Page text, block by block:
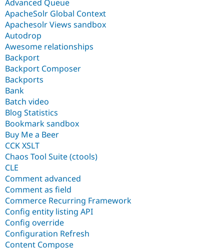
Advanced Queue
ApacheSolr Global Context
Apachesolr Views sandbox
Autodrop
Awesome relationships
Backport
Backport Composer
Backports
Bank
Batch video
Blog Statistics
Bookmark sandbox
Buy Me a Beer
CCK XSLT
Chaos Tool Suite (ctools)
CLE
Comment advanced
Comment as field
Commerce Recurring Framework
Config entity listing API
Config override
Configuration Refresh
Content Compose